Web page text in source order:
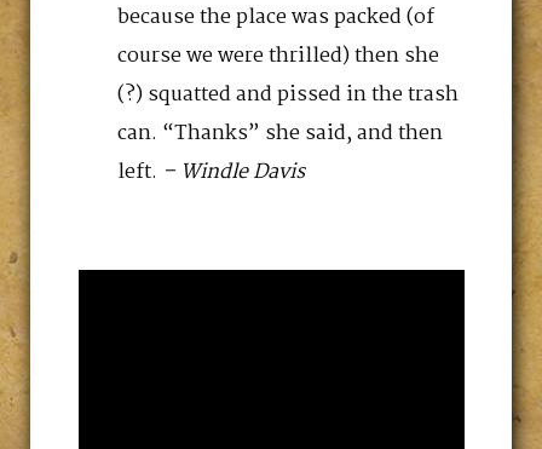
because the place was packed (of
course we were thrilled) then she
(?) squatted and pissed in the trash
can. “Thanks” she said, and then
left. – Windle Davis